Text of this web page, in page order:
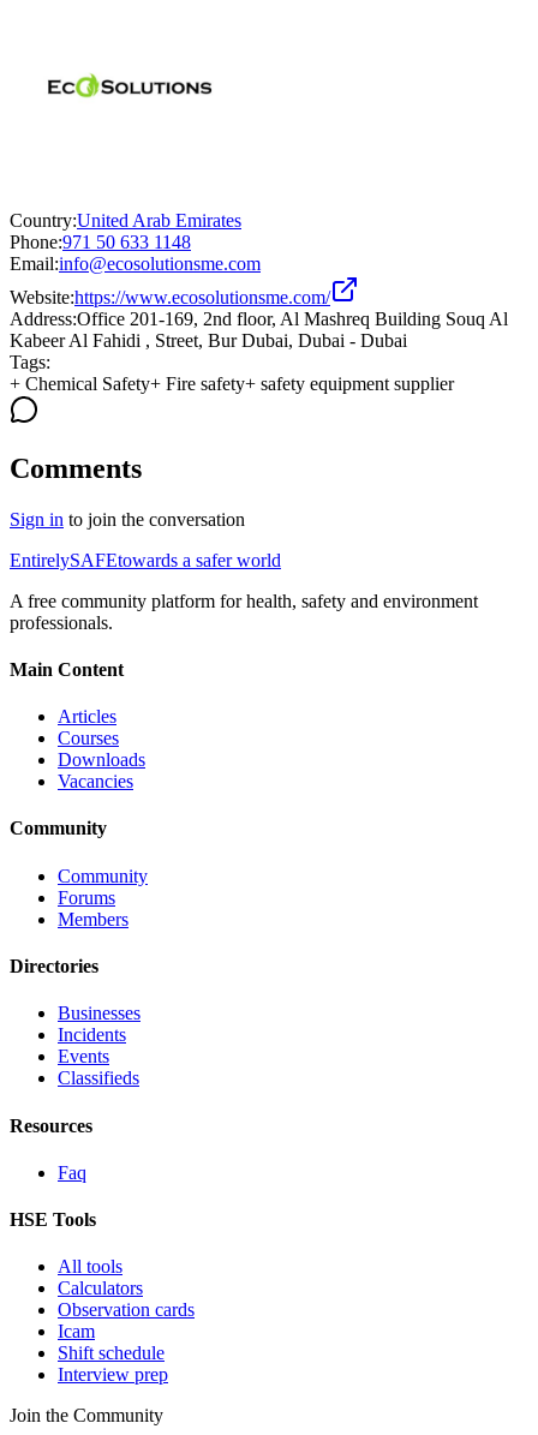
Country:United Arab Emirates
Phone:971 50 633 1148
Email:info@ecosolutionsme.com
Website:https://www.ecosolutionsme.com/
Address:Office 201-169, 2nd floor, Al Mashreq Building Souq Al
Kabeer Al Fahidi , Street, Bur Dubai, Dubai - Dubai
Tags:
+ Chemical Safety+ Fire safety+ safety equipment supplier
Comments
Sign in to join the conversation
EntirelySAFEtowards a safer world
A free community platform for health, safety and environment
professionals.
Main Content
Articles
Courses
Downloads
Vacancies
Community
Community
Forums
Members
Directories
Businesses
Incidents
Events
Classifieds
Resources
Faq
HSE Tools
All tools
Calculators
Observation cards
Icam
Shift schedule
Interview prep
Join the Community